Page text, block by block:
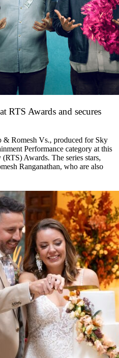
RTS Awards and secures
& Romesh Vs., produced for Sky
Performance category at this
Awards. The series stars,
Ranganathan, who are also